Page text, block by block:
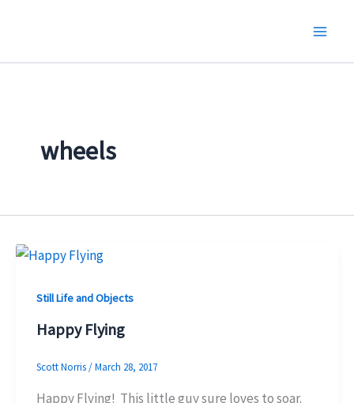
wheels
Still Life and Objects
Happy Flying
Scott Norris/March 28, 2017
Happy Flying! This little guy sure loves to soar.